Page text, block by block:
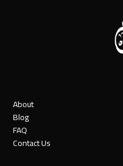
About
Blog
FAQ
Contact Us